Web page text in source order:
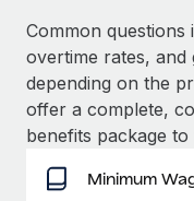
Relocate
Benefits
Manage
Taxes
Work visas & permits
Changelog
Explore the blog
Common questions
overtime rates, and
depending on the
offer a complete,
benefits package
Minimum